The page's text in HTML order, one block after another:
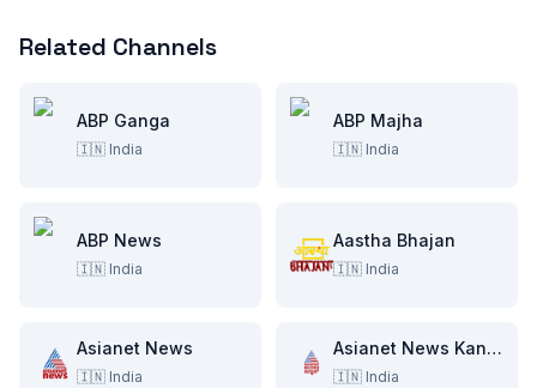
Related Channels
ABP Ganga
🇮🇳 India
ABP Majha
🇮🇳 India
ABP News
🇮🇳 India
Aastha Bhajan
🇮🇳 India
Asianet News
🇮🇳 India
Asianet News Kannada
🇮🇳 India